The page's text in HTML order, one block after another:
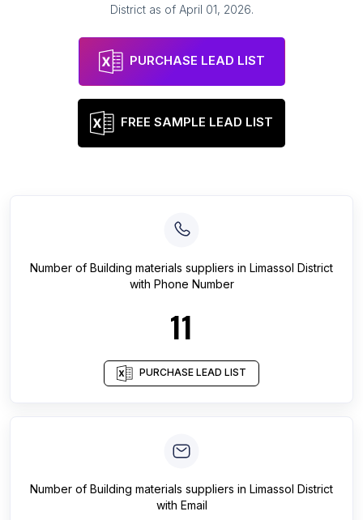
Districtas of April 01, 2026.
PURCHASE LEAD LIST
FREE SAMPLE LEAD LIST
Number of Building materials suppliers in Limassol District
with Phone Number
11
PURCHASE LEAD LIST
Number of Building materials suppliers in Limassol District
with Email